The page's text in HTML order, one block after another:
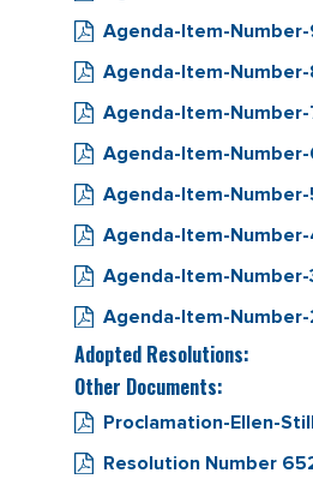
Agenda-Item-
Agenda-Item-
Agenda-Item-
Agenda-Item-
Agenda-Item-
Agenda-Item-Number-
Agenda-Item-
Agenda-Item-
Adopted Resolutions:
Other Documents:
Proclamation-Ellen-
Resolution Number